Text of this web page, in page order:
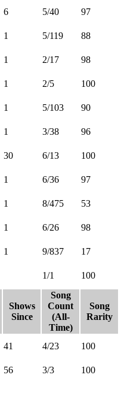
6 5/40 97
1 5/119 88
1 2/17 98
1 2/5 100
1 5/103 90
1 3/38 96
30 6/13 100
1 6/36 97
1 8/475 53
1 6/26 98
1 9/837 17
1/1 100
Shows
Since
Song
Count
(All-
Time)
Song
Rarity
41 4/23 100
56 3/3
100